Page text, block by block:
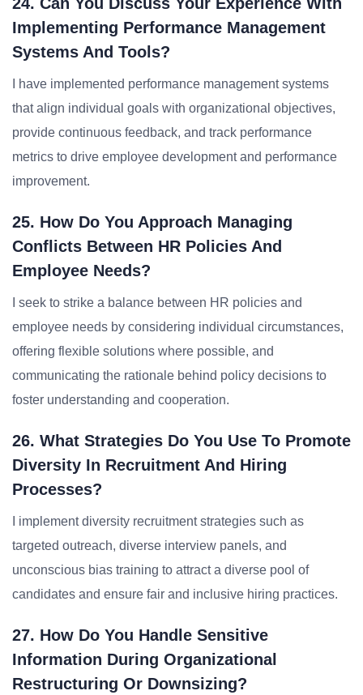
Implementing Performance Management
Systems And Tools?
I have implemented performance management systems
that align individual goals with organizational objectives,
provide continuous feedback, and track performance
metrics to drive employee development and performance
improvement.
25. How Do You Approach Managing
Conflicts Between HR Policies And
Employee Needs?
I seek to strike a balance between HR policies and
employee needs by considering individual circumstances,
offering flexible solutions where possible, and
communicating the rationale behind policy decisions to
foster understanding and cooperation.
26. What Strategies Do You Use To Promote
Diversity In Recruitment And Hiring
Processes?
I implement diversity recruitment strategies such as
targeted outreach, diverse interview panels, and
unconscious bias training to attract a diverse pool of
candidates and ensure fair and inclusive hiring practices.
27. How Do You Handle Sensitive
Information During Organizational
Restructuring Or Downsizing?